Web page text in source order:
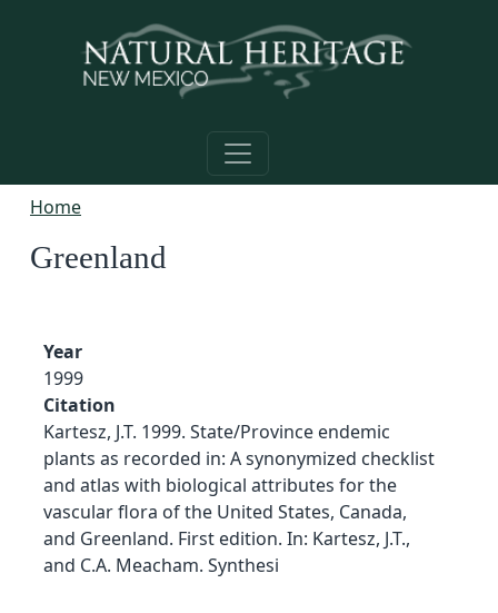
Home
Greenland
Year
1999
Citation
Kartesz, J.T. 1999. State/Province endemic
plants as recorded in: A synonymized checklist
and atlas with biological attributes for the
vascular flora of the United States, Canada,
and Greenland. First edition. In: Kartesz, J.T.,
and C.A. Meacham. Synthesi